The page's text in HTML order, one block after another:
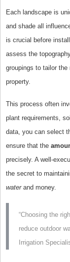
Each landscape is
and shade all
is crucial before
assess the
groupings to tailor the
property.
This process often
plant requirements,
data, you can select
ensure that the
precisely. A well-
the secret to
waterand money.
“Choosing the
reduce outdoor
Irrigation